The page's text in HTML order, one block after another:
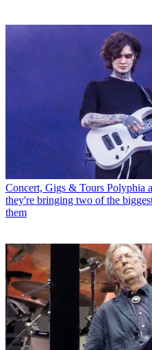
Concert, Gigs & Tours Polyphia
they're bringing two of the
them